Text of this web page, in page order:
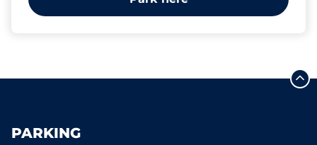
PARKING